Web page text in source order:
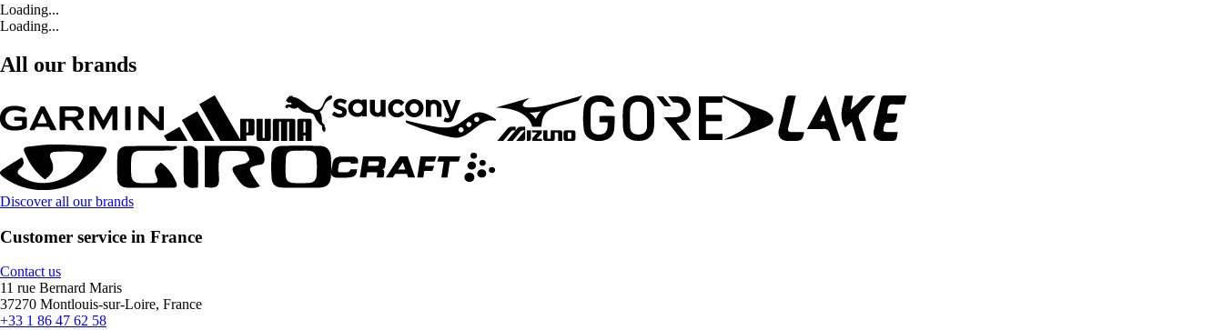
Loading...
Loading...
All our brands
Discover all our brands
Customer service in France
Contact us
11 rue Bernard Maris
37270 Montlouis-sur-Loire, France
+33 1 86 47 62 58